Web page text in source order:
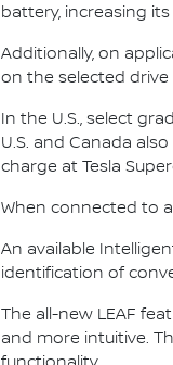
battery, increasing
Additionally, on
on the selected drive
In the U.S., select
U.S. and Canada
charge at Tesla
When connected to
An available
identification of
The all-new LEAF
and more intuitive.